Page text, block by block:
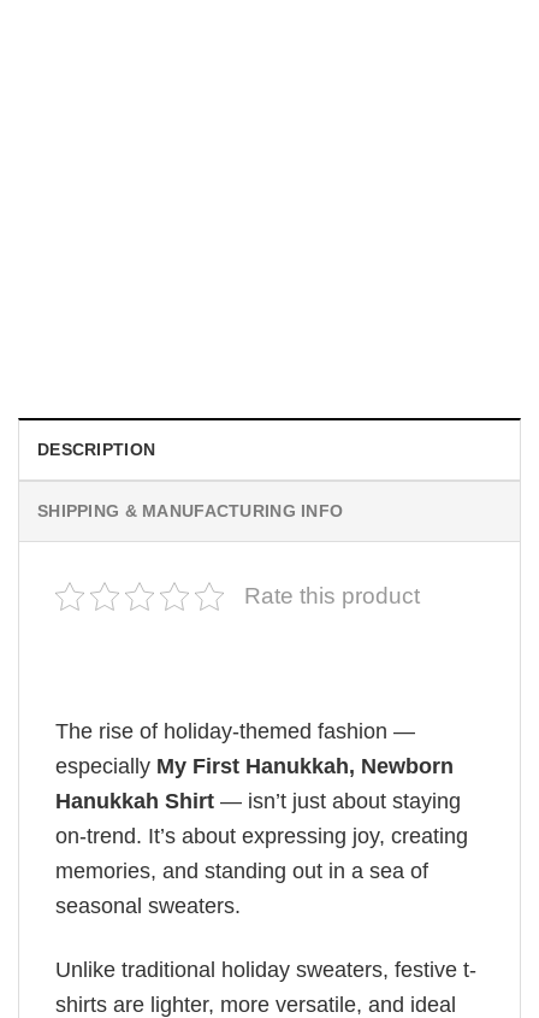
DESCRIPTION
SHIPPING & MANUFACTURING INFO
Rate this product
The rise of holiday-themed fashion —
especially My First Hanukkah, Newborn
Hanukkah Shirt — isn’t just about staying
on-trend. It’s about expressing joy, creating
memories, and standing out in a sea of
seasonal sweaters.
Unlike traditional holiday sweaters, festive t-
shirts are lighter, more versatile, and ideal